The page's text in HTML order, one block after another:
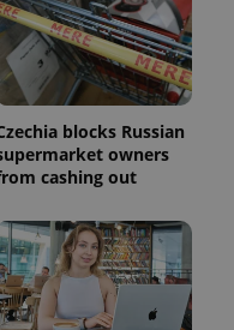
blocks Russian
owners
cashing out